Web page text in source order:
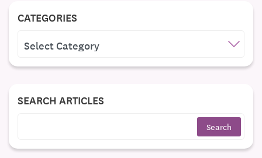
CATEGORIES
SEARCH ARTICLES